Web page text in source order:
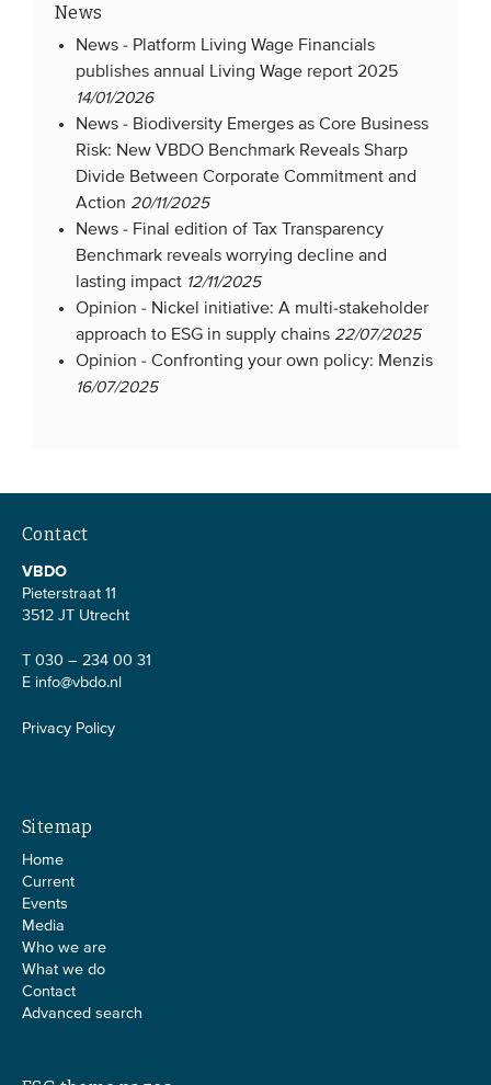
News
News - Platform Living Wage Financials
publishes annual Living Wage report 2025
14/01/2026
News - Biodiversity Emerges as Core Business
Risk: New VBDO Benchmark Reveals Sharp
Divide Between Corporate Commitment and
Action 20/11/2025
News - Final edition of Tax Transparency
Benchmark reveals worrying decline and
lasting impact 12/11/2025
Opinion - Nickel initiative: A multi-stakeholder
approach to ESG in supply chains 22/07/2025
Opinion -Confronting your own policy: Menzis
16/07/2025
Contact
VBDO
Pieterstraat 11
3512 JT Utrecht
T 030 – 234 00 31
E info@vbdo.nl
Privacy Policy
Sitemap
Home
Current
Events
Media
Who we are
What we do
Contact
Advanced search